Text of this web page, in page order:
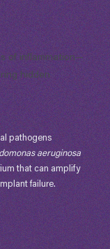
of inflammation—
hidden
pathogens
aeruginosa
that can amplify
failure.